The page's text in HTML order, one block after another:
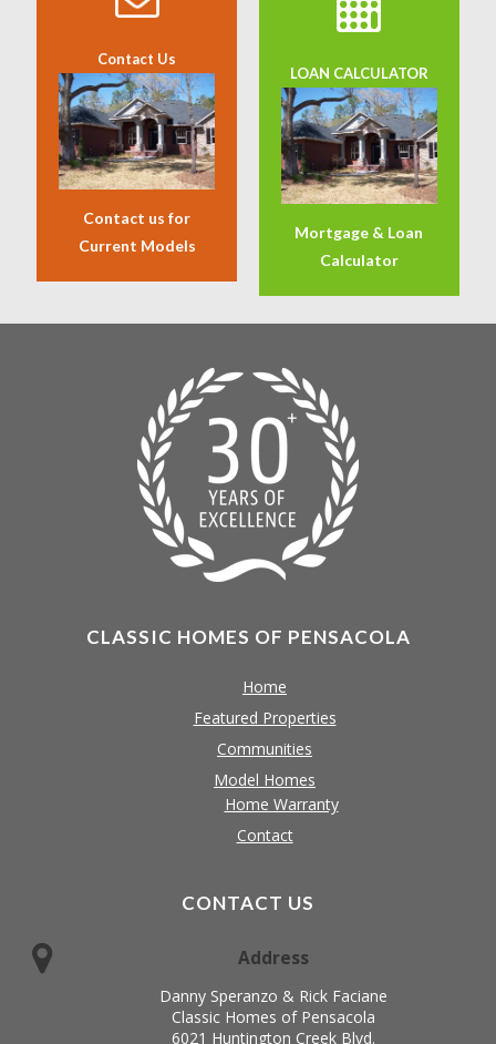
Contact Us
Contact us for
Current Models
LOAN CALCULATOR
Mortgage & Loan
Calculator
CLASSIC HOMES OF PENSACOLA
Home
Featured Properties
Communities
Model Homes
Home Warranty
Contact
CONTACT US
Address
Danny Speranzo & Rick Faciane
Classic Homes of Pensacola
6021 Huntington Creek Blvd.